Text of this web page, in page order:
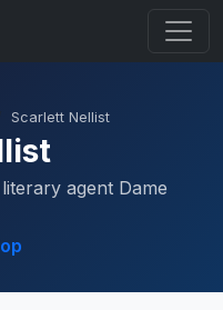
Scarlett Nellist
agent Dame